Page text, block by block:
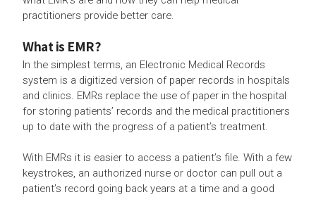
practitioners provide better care.
What is EMR?
In the simplest terms, an Electronic Medical Records
system is a digitized version of paper records in hospitals
and clinics. EMRs replace the use of paper in the hospital
for storing patients’ records and the medical practitioners
up to date with the progress of a patient’s treatment.
With EMRs it is easier to access a patient’s file. With a few
keystrokes, an authorized nurse or doctor can pull out a
patient’s record going back years at a time and a good